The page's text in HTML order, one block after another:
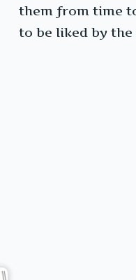
them from time
to be liked by the